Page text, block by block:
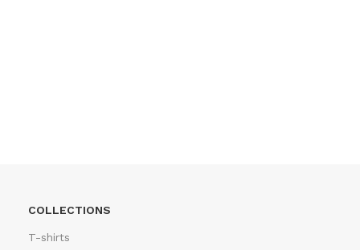
COLLECTIONS
T-shirts